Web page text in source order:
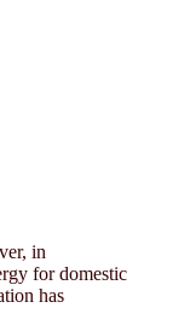
in
for domestic
has